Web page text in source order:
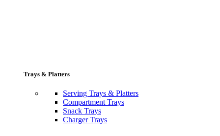
Trays & Platters
Serving Trays & Platters
Compartment Trays
Snack Trays
Charger Trays